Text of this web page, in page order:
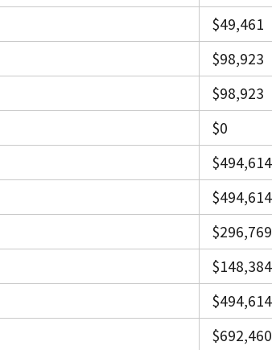
$49,461
$98,923
$98,923
$0
$494,614
$494,614
$296,769
$148,384
$494,614
$692,460